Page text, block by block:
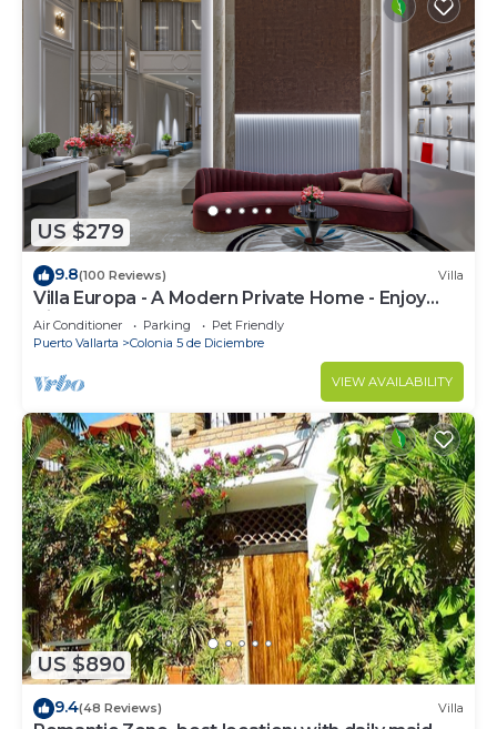
US $279
9.8(100 Reviews) Villa
Villa Europa - A Modern Private Home - Enjoy
Views, Downtown and Beaches
Air Conditioner Parking
Pet Friendly
Puerto Vallarta
Colonia 5 de Diciembre
VIEW AVAILABILITY
US $890
9.4(48 Reviews) Villa